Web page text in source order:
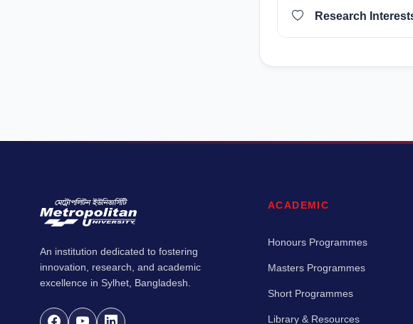
Research
An institution dedicated to fostering
innovation, research, and academic
excellence in Sylhet, Bangladesh.
ACADEMIC
Honours Programmes
Masters Programmes
Short Programmes
Library & Resources